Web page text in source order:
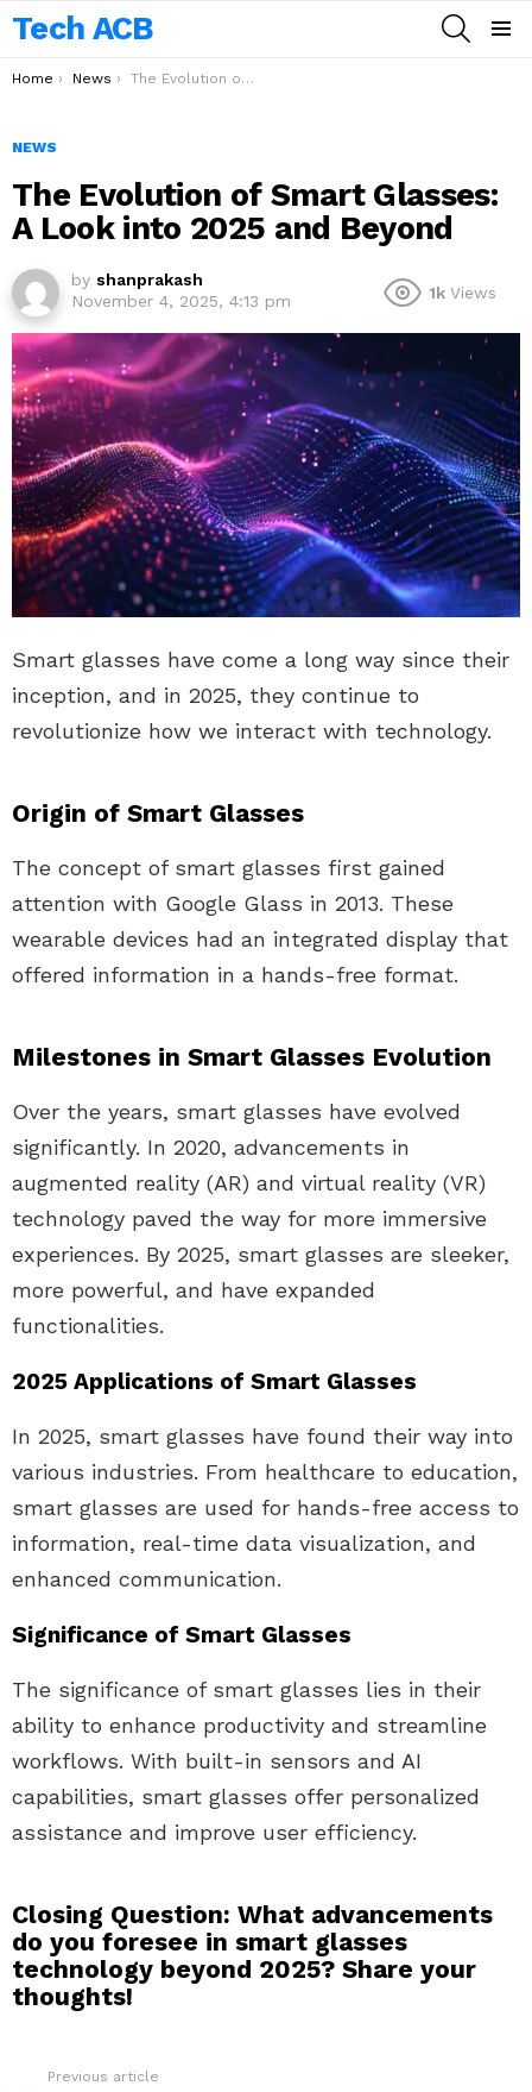
Tech ACB
You are here:
Home News The Evolution of Smart Glasses: A Look into 2025 and Beyond
NEWS
The Evolution of Smart Glasses:
A Look into 2025 and Beyond
by shanprakash
November 4, 2025, 4:13 pm
1k Views
Smart glasses have come a long way since their
inception, and in 2025, they continue to
revolutionize how we interact with technology.
Origin of Smart Glasses
The concept of smart glasses first gained
attention with Google Glass in 2013. These
wearable devices had an integrated display that
offered information in a hands-free format.
Milestones in Smart Glasses Evolution
Over the years, smart glasses have evolved
significantly. In 2020, advancements in
augmented reality (AR) and virtual reality (VR)
technology paved the way for more immersive
experiences. By 2025, smart glasses are sleeker,
more powerful, and have expanded
functionalities.
2025 Applications of Smart Glasses
In 2025, smart glasses have found their way into
various industries. From healthcare to education,
smart glasses are used for hands-free access to
information, real-time data visualization, and
enhanced communication.
Significance of Smart Glasses
The significance of smart glasses lies in their
ability to enhance productivity and streamline
workflows. With built-in sensors and AI
capabilities, smart glasses offer personalized
assistance and improve user efficiency.
Closing Question: What advancements
do you foresee in smart glasses
technology beyond 2025? Share your
thoughts!
Previous article